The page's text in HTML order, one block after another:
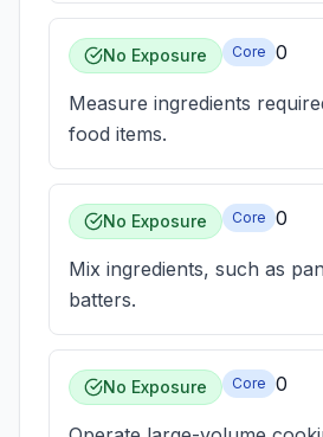
No Exposure Core 0
Measure ingredients
food items.
No Exposure Core 0
Mix ingredients, such as
batters.
No Exposure Core 0